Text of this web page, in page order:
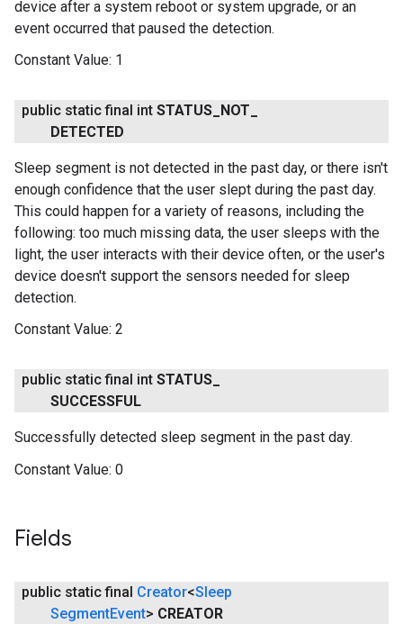
device after a system reboot or system upgrade, or an
event occurred that paused the detection.
Constant Value: 1
public static final int STATUS NOT
DETECTED
Sleep segment is not detected in the past day, or there isn't
enough confidence that the user slept during the past day.
This could happen for a variety of reasons, including the
following: too much missing data, the user sleeps with the
light, the user interacts with their device often, or the user's
device doesn't support the sensors needed for sleep
detection.
Constant Value: 2
public static final int STATUS
SUCCESSFUL
Successfully detected sleep segment in the past day.
Constant Value: 0
Fields
public static final Creator<Sleep
SegmentEvent> CREATOR